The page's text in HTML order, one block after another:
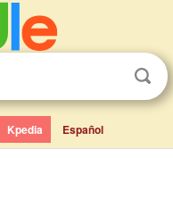
Kpedia Español